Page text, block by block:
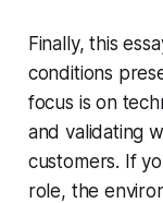
Finally, this
conditions
focus is on
and validating
customers. If
role, the